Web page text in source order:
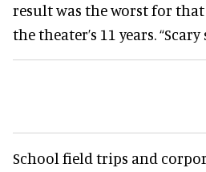
result was the worst for
the theater’s 11 years.
School field trips and